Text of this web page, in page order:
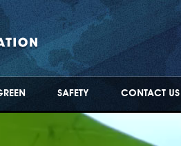
SAFETY CONTACT US